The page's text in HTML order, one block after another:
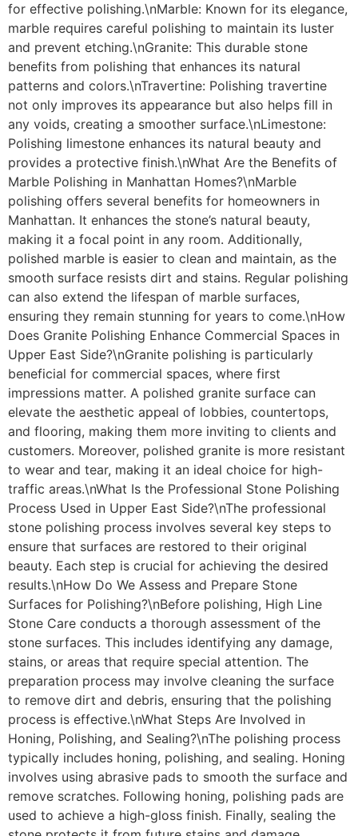
for effective polishing.\nMarble: Known for its elegance,
marble requires careful polishing to maintain its luster
and prevent etching.\nGranite: This durable stone
benefits from polishing that enhances its natural
patterns and colors.\nTravertine: Polishing travertine
not only improves its appearance but also helps fill in
any voids, creating a smoother surface.\nLimestone:
Polishing limestone enhances its natural beauty and
provides a protective finish.\nWhat Are the Benefits of
Marble Polishing in Manhattan Homes?\nMarble
polishing offers several benefits for homeowners in
Manhattan. It enhances the stone’s natural beauty,
making it a focal point in any room. Additionally,
polished marble is easier to clean and maintain, as the
smooth surface resists dirt and stains. Regular polishing
can also extend the lifespan of marble surfaces,
ensuring they remain stunning for years to come.\nHow
Does Granite Polishing Enhance Commercial Spaces in
Upper East Side?\nGranite polishing is particularly
beneficial for commercial spaces, where first
impressions matter. A polished granite surface can
elevate the aesthetic appeal of lobbies, countertops,
and flooring, making them more inviting to clients and
customers. Moreover, polished granite is more resistant
to wear and tear, making it an ideal choice for high-
traffic areas.\nWhat Is the Professional Stone Polishing
Process Used in Upper East Side?\nThe professional
stone polishing process involves several key steps to
ensure that surfaces are restored to their original
beauty. Each step is crucial for achieving the desired
results.\nHow Do We Assess and Prepare Stone
Surfaces for Polishing?\nBefore polishing, High Line
Stone Care conducts a thorough assessment of the
stone surfaces. This includes identifying any damage,
stains, or areas that require special attention. The
preparation process may involve cleaning the surface
to remove dirt and debris, ensuring that the polishing
process is effective.\nWhat Steps Are Involved in
Honing, Polishing, and Sealing?\nThe polishing process
typically includes honing, polishing, and sealing. Honing
involves using abrasive pads to smooth the surface and
remove scratches. Following honing, polishing pads are
used to achieve a high-gloss finish. Finally, sealing the